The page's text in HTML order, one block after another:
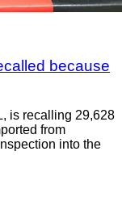
because
is recalling 29,628
from
into the